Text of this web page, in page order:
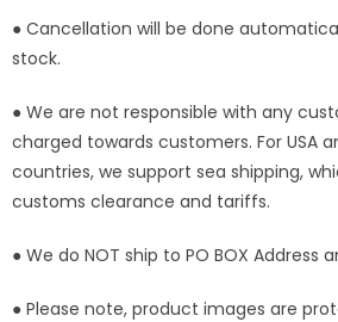
● Cancellation will be done
stock.
● We are not responsible with any
charged towards customers. For USA
countries, we support sea shipping,
customs clearance and tariffs.
● We do NOT ship to PO BOX Address
● Please note, product images are